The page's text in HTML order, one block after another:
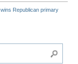
Republican primary